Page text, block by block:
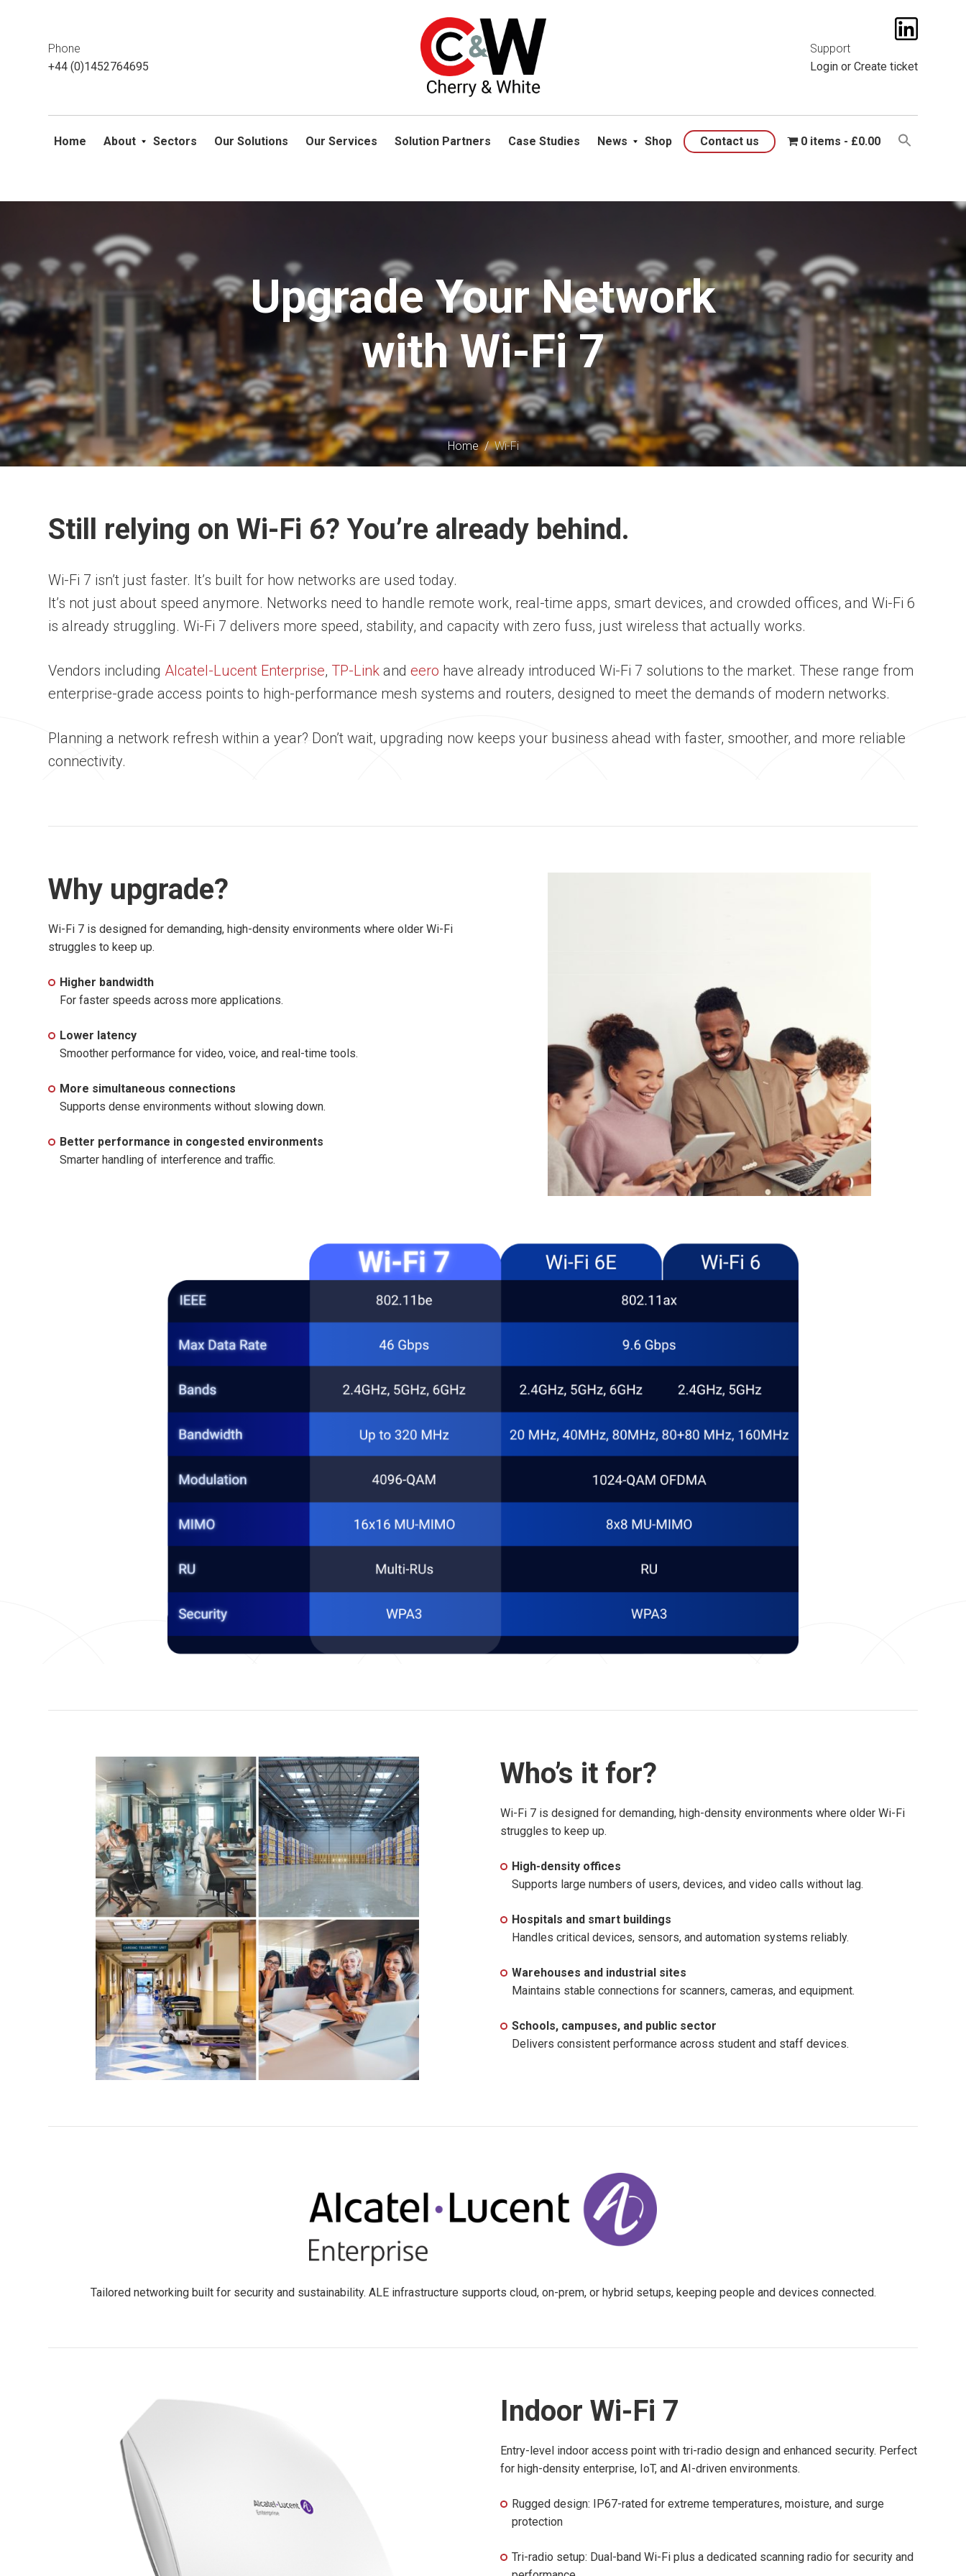
Phone
+44 (0)1452764695
Support
Loginor Create ticket
Home About Sectors Our Solutions Our Services Solution Partners Case Studies News Shop Contact us 0 items £0.00
Upgrade Your Network
with Wi-Fi 7
Home / Wi-Fi
Still relying on Wi-Fi 6? You’re already behind.
Wi-Fi 7 isn’t just faster. It’s built for how networks are used today.
It’s not just about speed anymore. Networks need to handle remote work, real-time apps, smart devices, and crowded offices, and Wi-Fi 6
is already struggling. Wi-Fi 7 delivers more speed, stability, and capacity with zero fuss, just wireless that actually works.
Vendors including Alcatel-Lucent Enterprise, TP-Link andeero have already introduced Wi-Fi 7 solutions to the market. These range from
enterprise-grade access points to high-performance mesh systems and routers, designed to meet the demands of modern networks.
Planning a network refresh within a year? Don’t wait, upgrading now keeps your business ahead with faster, smoother, and more reliable
connectivity.
Why upgrade?
Wi-Fi 7 is designed for demanding, high-density environments where older Wi-Fi
struggles to keep up.
Higher bandwidth
For faster speeds across more applications.
Lower latency
Smoother performance for video, voice, and real-time tools.
More simultaneous connections
Supports dense environments without slowing down.
Better performance in congested environments
Smarter handling of interference and traffic.
Who’s it for?
Wi-Fi 7 is designed for demanding, high-density environments where older Wi-Fi
struggles to keep up.
High-density offices
Supports large numbers of users, devices, and video calls without lag.
Hospitals and smart buildings
Handles critical devices, sensors, and automation systems reliably.
Warehouses and industrial sites
Maintains stable connections for scanners, cameras, and equipment.
Schools, campuses, and public sector
Delivers consistent performance across student and staff devices.
Tailored networking built for security and sustainability. ALE infrastructure supports cloud, on-prem, or hybrid setups, keeping people and devices connected.
Indoor Wi-Fi 7
Entry-level indoor access point with tri-radio design and enhanced security. Perfect
for high-density enterprise, IoT, and AI-driven environments.
Rugged design: IP67-rated for extreme temperatures, moisture, and surge
protection
Tri-radio setup: Dual-band Wi-Fi plus a dedicated scanning radio for security and